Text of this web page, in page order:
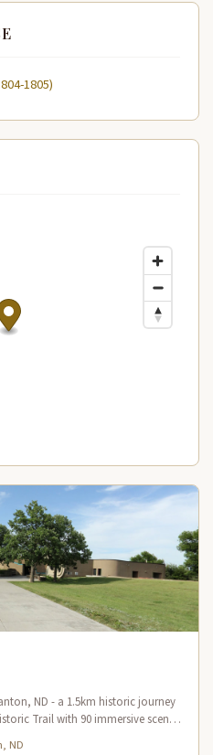
1805)
ND - a 1.5km historic journey
Trail with 90 immersive scenes
ND